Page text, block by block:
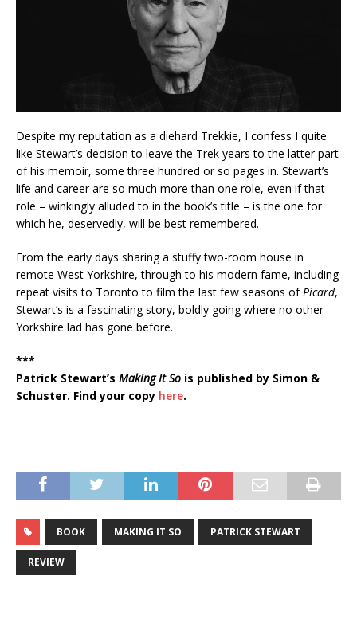
Despite my reputation as a diehard Trekkie, I confess I quite
like Stewart’s decision to leave the Trek years to the latter part
of his memoir, some three hundred or so pages in. Stewart’s
life and career are so much more than one role, even if that
role – winkingly alluded to in the book’s title – is the one for
which he, deservedly, will be best remembered.
From the early days sharing a stuffy two-room house in
remote West Yorkshire, through to his modern fame, including
repeat visits to Toronto to film the last few seasons of Picard,
Stewart’s is a fascinating story, boldly going where no other
Yorkshire lad has gone before.
***
Patrick Stewart’s Making It So is published by Simon &
Schuster. Find your copy here.
BOOK MAKING IT SO PATRICK STEWART
REVIEW